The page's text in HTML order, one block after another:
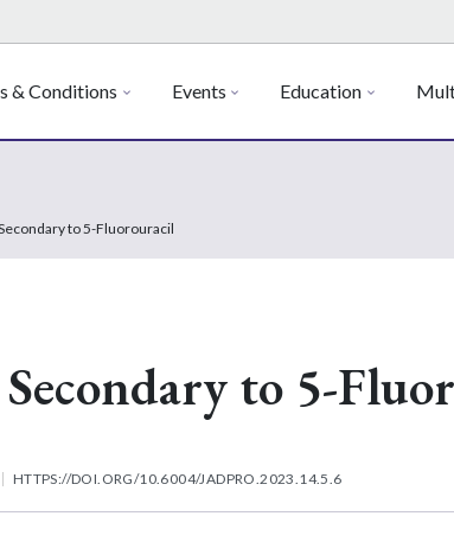
& Conditions Events Education
to 5-Fluorouracil
to 5-
HTTPS://DOI.ORG/10.6004/JADPRO.2023.14.5.6